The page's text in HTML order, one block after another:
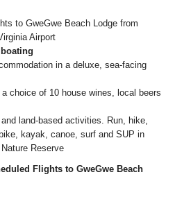
to GweGwe Beach Lodge from
Airport
in a deluxe, sea-facing
choice of 10 house wines, local beers
land-based activities. Run, hike,
kayak, canoe, surf and SUP in
Reserve
Flights to GweGwe Beach